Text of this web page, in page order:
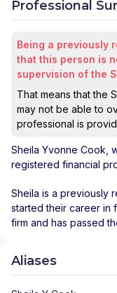
Professional
Being a previously
that this person is
supervision of the
That means that the
may not be able to
professional is
Sheila Yvonne Cook ,
registered financial
Sheila is a previously
started their career in
firm and has passed
Aliases